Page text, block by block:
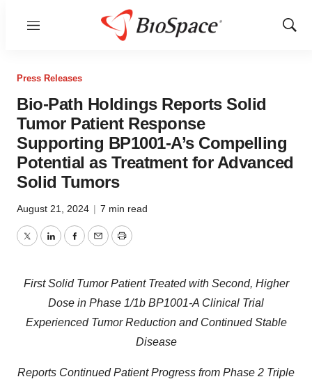
Menu
Show
Press Releases
Bio-Path Holdings Reports Solid
Tumor Patient Response
Supporting BP1001-A’s Compelling
Potential as Treatment for Advanced
Solid Tumors
August 21, 2024 | 7 min read
TwitterLinkedInFacebook
EmailPrint
First Solid Tumor Patient Treated with Second, Higher
Dose in Phase 1/1b BP1001-A Clinical Trial
Experienced Tumor Reduction and Continued Stable
Disease
Reports Continued Patient Progress from Phase 2 Triple